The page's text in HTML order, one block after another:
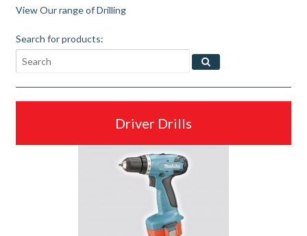
View Our range of Drilling
Search for products:
Driver Drills